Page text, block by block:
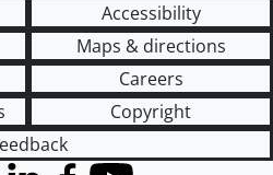
Accessibility
Maps & directions
Careers
Copyright